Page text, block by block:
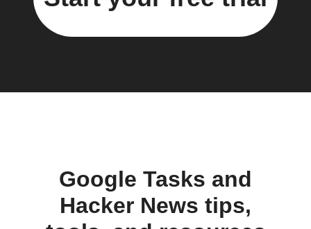
Google Tasks and
Hacker News tips,